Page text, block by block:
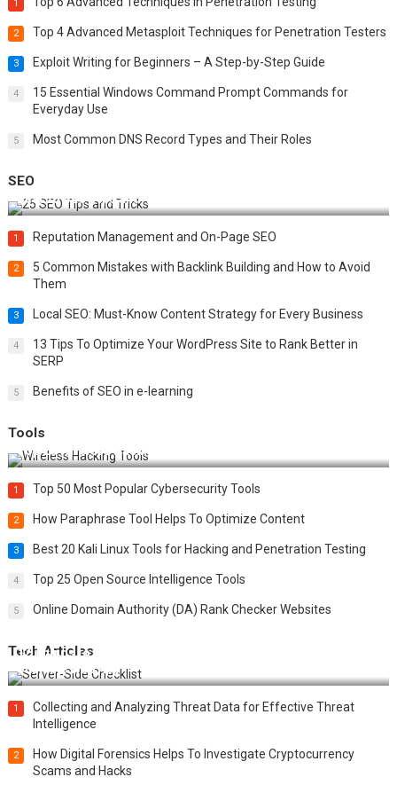
1
2 Top 4 Advanced Metasploit Techniques for Penetration Testers
3 Exploit Writing for Beginners – A Step-by-Step Guide
4
15 Essential Windows Command Prompt Commands for
Everyday Use
5 Most Common DNS Record Types and Their Roles
SEO
Best 25 SEO Tips and Tricks to Boost Your Website Ranking
1 Reputation Management and On-Page SEO
2
5 Common Mistakes with Backlink Building and How to Avoid
Them
3 Local SEO: Must-Know Content Strategy for Every Business
4
13 Tips To Optimize Your WordPress Site to Rank Better in
SERP
5 Benefits of SEO in e-learning
Tools
Top 20 Wireless Hacking Tools in 2025
1 Top 50 Most Popular Cybersecurity Tools
2 How Paraphrase Tool Helps To Optimize Content
3 Best 20 Kali Linux Tools for Hacking and Penetration Testing
4 Top 25 Open Source Intelligence Tools
5 Online Domain Authority (DA) Rank Checker Websites
Tech Articles
12 Things to Validate on the Server Side for a Secure &
Scalable Web App
1
Collecting and Analyzing Threat Data for Effective Threat
Intelligence
2
How Digital Forensics Helps To Investigate Cryptocurrency
Scams and Hacks